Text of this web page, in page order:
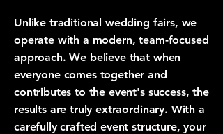
Unlike traditional wedding fairs, we
operate with a modern, team-focused
approach. We believe that when
everyone comes together and
contributes to the event's success, the
results are truly extraordinary. With a
carefully crafted event structure, your